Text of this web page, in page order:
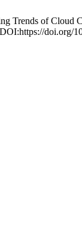
Trends of Cloud
doi.org/